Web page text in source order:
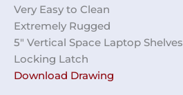
Very Easy to Clean
Extremely Rugged
5″ Vertical Space Laptop Shelves
Locking Latch
Download Drawing